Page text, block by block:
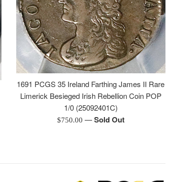
1691 PCGS 35 Ireland Farthing James II Rare
Limerick Besieged Irish Rebellion Coin POP
1/0 (25092401C)
Regular
$750.00 —Sold Out